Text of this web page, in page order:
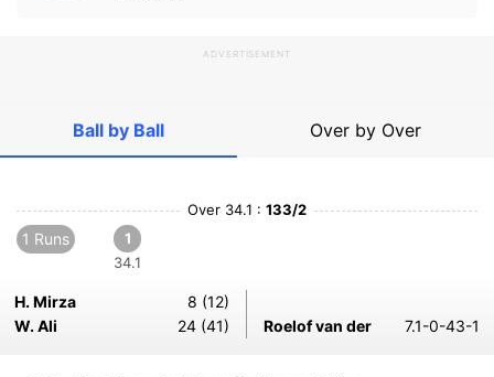
ADVERTISEMENT
Ball by Ball Over by Over
Over 34.1 : 133/2
1 Runs
1
34.1
H. Mirza
8 (12)
W. Ali
24 (41) Roelof van der 7.1-0-43-1